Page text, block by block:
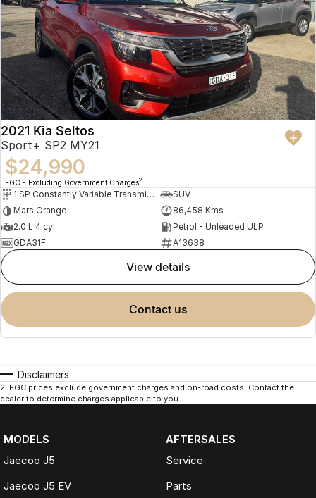
2021 Kia Seltos
Sport+ SP2 MY21
$24,990
EGC - Excluding Government Charges2
1 SP Constantly Variable Transmission
SUV
Mars Orange
86,458 Kms
2.0 L 4 cyl
Petrol - Unleaded ULP
GDA31F
A13638
view details
contact us
Disclaimers
2 EGC prices exclude government charges and on-road costs. Contact the
dealer to determine charges applicable to you.
MODELS
Jaecoo J5
Jaecoo J5 EV
AFTERSALES
Service
Parts